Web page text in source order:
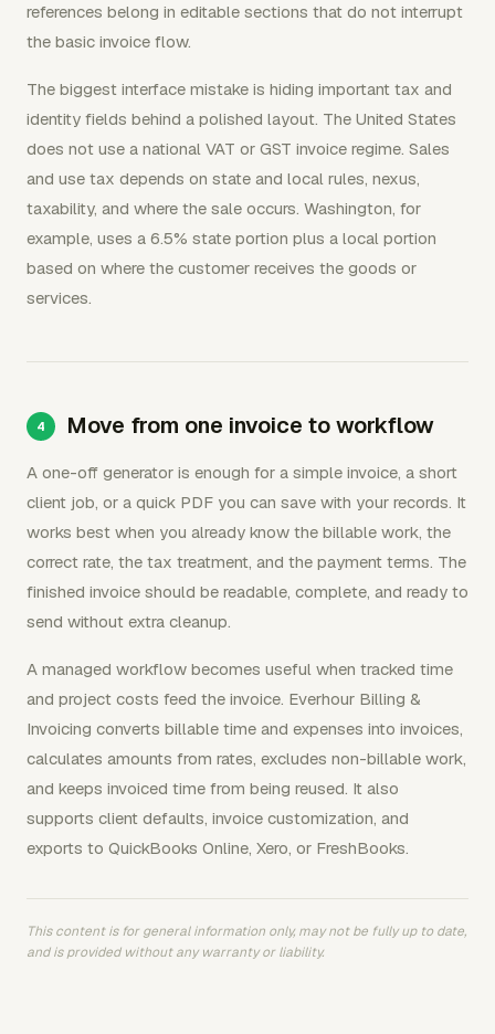
references belong in editable sections that do not interrupt
the basic invoice flow.
The biggest interface mistake is hiding important tax and
identity fields behind a polished layout. The United States
does not use a national VAT or GST invoice regime. Sales
and use tax depends on state and local rules, nexus,
taxability, and where the sale occurs. Washington, for
example, uses a 6.5% state portion plus a local portion
based on where the customer receives the goods or
services.
Move from one invoice to workflow
A one-off generator is enough for a simple invoice, a short
client job, or a quick PDF you can save with your records. It
works best when you already know the billable work, the
correct rate, the tax treatment, and the payment terms. The
finished invoice should be readable, complete, and ready to
send without extra cleanup.
A managed workflow becomes useful when tracked time
and project costs feed the invoice. Everhour Billing &
Invoicing converts billable time and expenses into invoices,
calculates amounts from rates, excludes non-billable work,
and keeps invoiced time from being reused. It also
supports client defaults, invoice customization, and
exports to QuickBooks Online, Xero, or FreshBooks.
This content is for general information only, may not be fully up to date,
and is provided without any warranty or liability.